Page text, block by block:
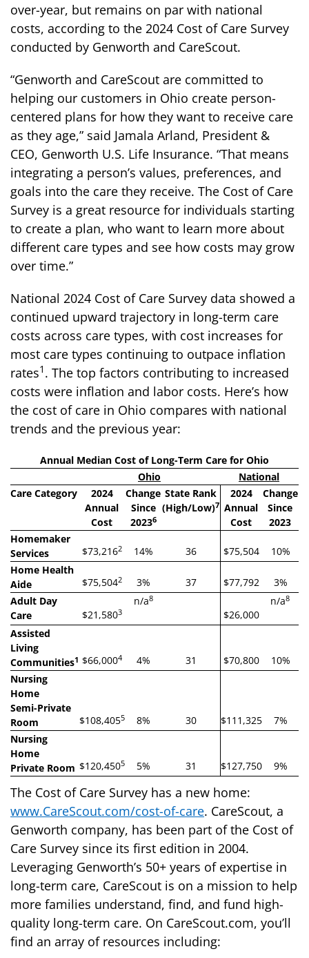
over-year, but remains on par with national
costs, according to the 2024 Cost of Care Survey
conducted by Genworth and CareScout.
“Genworth and CareScout are committed to
helping our customers in Ohio create person-
centered plans for how they want to receive care
as they age,” said Jamala Arland, President &
CEO, Genworth U.S. Life Insurance. “That means
integrating a person’s values, preferences, and
goals into the care they receive. The Cost of Care
Survey is a great resource for individuals starting
to create a plan, who want to learn more about
different care types and see how costs may grow
over time.”
National 2024 Cost of Care Survey data showed a
continued upward trajectory in long-term care
costs across care types, with cost increases for
most care types continuing to outpace inflation
rates1 . The top factors contributing to increased
costs were inflation and labor costs. Here’s how
the cost of care in Ohio compares with national
trends and the previous year:
Annual Median Cost of Long-Term Care for Ohio
Ohio
National
Care Category
2024
Annual
Cost
Change
Since
20236
State Rank
(High/Low)7
2024
Annual
Cost
Change
Since
2023
Homemaker
Services
$73,2162 14% 36 $75,504
10%
Home Health
Aide
$75,5042 3% 37 $77,792
3%
Adult Day
Care
$21,5803
n/a8
$26,000
n/a8
Assisted
Living
Communities1 $66,0004 4% 31 $70,800
10%
Nursing
Home
Semi-Private
Room
$108,4055 8% 30 $111,325
7%
Nursing
Home
Private Room $120,4505 5% 31 $127,750 9%
The Cost of Care Survey has a new home:
www.CareScout.com/cost-of-care. CareScout, a
Genworth company, has been part of the Cost of
Care Survey since its first edition in 2004.
Leveraging Genworth’s 50+ years of expertise in
long-term care, CareScout is on a mission to help
more families understand, find, and fund high-
quality long-term care. On CareScout.com, you’ll
find an array of resources including: